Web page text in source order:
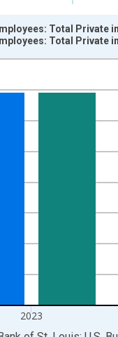
xAxis. Data ranges
Thousands of Persons
2023
Total Private
Total Private